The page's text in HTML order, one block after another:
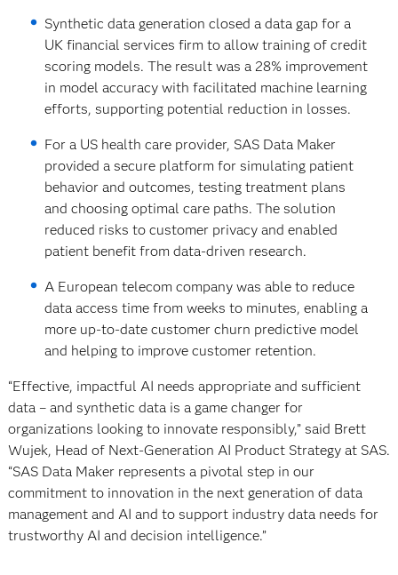
Synthetic data generation closed a data gap for a
UK financial services firm to allow training of credit
scoring models. The result was a 28% improvement
in model accuracy with facilitated machine learning
efforts, supporting potential reduction in losses.
For a US health care provider, SAS Data Maker
provided a secure platform for simulating patient
behavior and outcomes, testing treatment plans
and choosing optimal care paths. The solution
reduced risks to customer privacy and enabled
patient benefit from data-driven research.
A European telecom company was able to reduce
data access time from weeks to minutes, enabling a
more up-to-date customer churn predictive model
and helping to improve customer retention.
“Effective, impactful AI needs appropriate and sufficient
data – and synthetic data is a game changer for
organizations looking to innovate responsibly,” said Brett
Wujek, Head of Next-Generation AI Product Strategy at SAS.
“SAS Data Maker represents a pivotal step in our
commitment to innovation in the next generation of data
management and AI and to support industry data needs for
trustworthy AI and decision intelligence.”